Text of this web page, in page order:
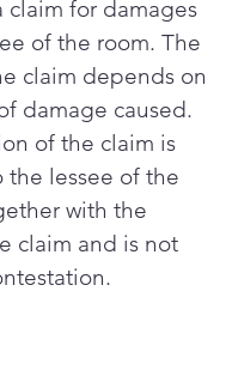
for damages
of the room. The
claim depends on
damage caused.
of the claim is
lessee of the
with the
claim and is not